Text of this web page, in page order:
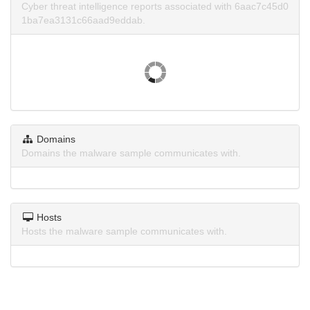
Cyber threat intelligence reports associated with 6aac7c45d0
1ba7ea3131c66aad9eddab.
Domains
Domains the malware sample communicates with.
Hosts
Hosts the malware sample communicates with.